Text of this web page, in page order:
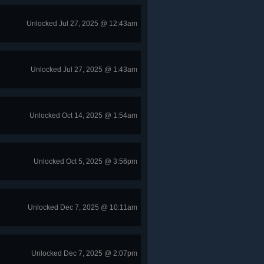
Unlocked Jul 27, 2025 @ 12:43am
Unlocked Jul 27, 2025 @ 1:43am
Unlocked Oct 14, 2025 @ 1:54am
Unlocked Oct 5, 2025 @ 3:56pm
Unlocked Dec 7, 2025 @ 10:11am
Unlocked Dec 7, 2025 @ 2:07pm